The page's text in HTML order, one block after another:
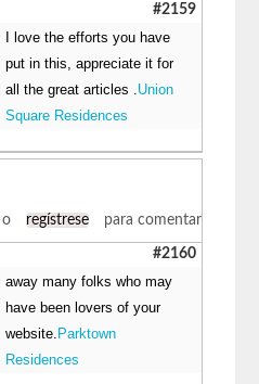
#2159
I love the efforts you have
put in this, appreciate it for
all the great articles . Union
Square Residences
o regístrese para comentar
#2160
away many folks who may
have been lovers of your
website. Parktown
Residences